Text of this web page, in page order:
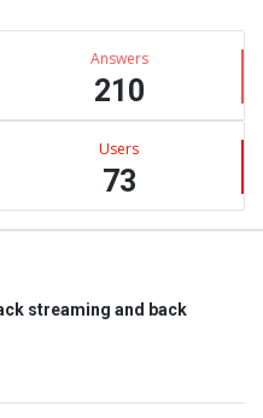
Answers
210
Users
73
streaming and back